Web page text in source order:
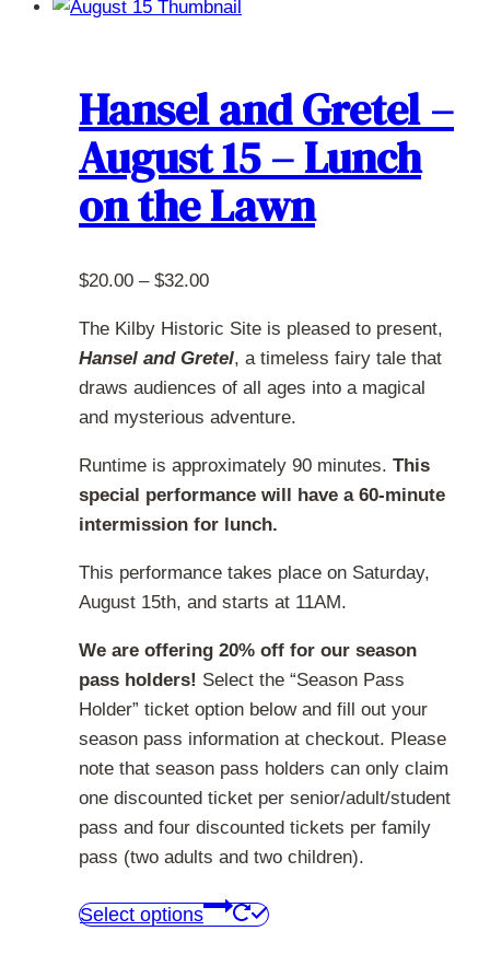
The
options
be
chosen
page
Hansel and Gretel –
August 15 – Lunch
on the Lawn
$20.00 – $32.00Price
$20.00
through
$32.00
The Kilby Historic Site is pleased to present,
Hansel and Gretel, a timeless fairy tale that
draws audiences of all ages into a magical
and mysterious adventure.
Runtime is approximately 90 minutes. This
special performance will have a 60-minute
intermission for lunch.
This performance takes place on Saturday,
August 15th, and starts at 11AM.
We are offering 20% off for our season
pass holders! Select the “Season Pass
Holder” ticket option below and fill out your
season pass information at checkout. Please
note that season pass holders can only claim
one discounted ticket per senior/adult/student
pass and four discounted tickets per family
pass (two adults and two children).
Select options